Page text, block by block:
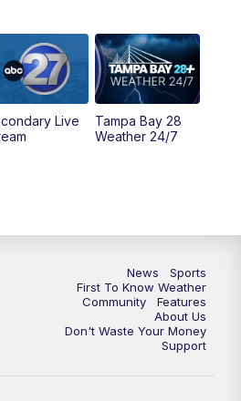
ABC 27 News at 5
ABC 27 News at 5:30
ABC 27 News at 6
ABC 27+ News
Live
Tampa Bay 28
Weather 24/7
News
Sports
First To Know Weather
Community
Features
About Us
Don't Waste Your Money
Support